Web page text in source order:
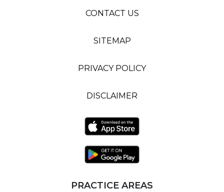
CONTACT US
SITEMAP
PRIVACY POLICY
DISCLAIMER
PRACTICE AREAS